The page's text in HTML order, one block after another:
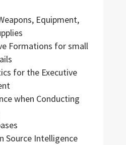
Equipment,
Formations for small
for the Executive
when Conducting
Source Intelligence